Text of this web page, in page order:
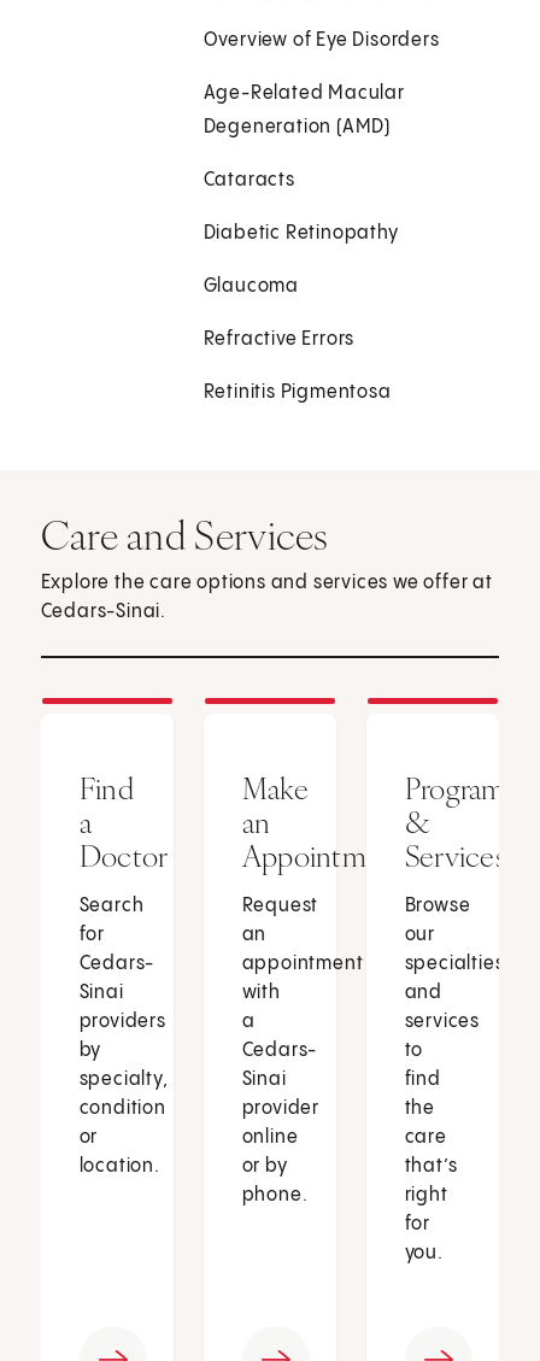
Overview of Eye Disorders
Age-Related Macular
Degeneration (AMD)
Cataracts
Diabetic Retinopathy
Glaucoma
Refractive Errors
Retinitis Pigmentosa
Care and Services
Explore the care options and services we offer at
Cedars-Sinai.
Find
a
Doctor
Search
for
Cedars-
Sinai
providers
by
specialty,
condition
or
location.
Make
an
Appointment
Request
an
appointment
with
a
Cedars-
Sinai
provider
online
or by
phone.
Programs
&
Services
Browse
our
specialties
and
services
to
find
the
care
that’s
right
for
you.